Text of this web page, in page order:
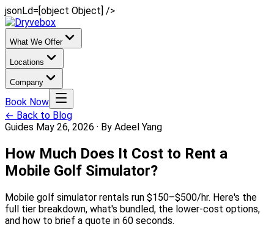
jsonLd=[object Object] />
What We Offer
Locations
Company
Book Now
← Back to Blog
Guides May 26, 2026 · By Adeel Yang
How Much Does It Cost to Rent a
Mobile Golf Simulator?
Mobile golf simulator rentals run $150–$500/hr. Here's the
full tier breakdown, what's bundled, the lower-cost options,
and how to brief a quote in 60 seconds.